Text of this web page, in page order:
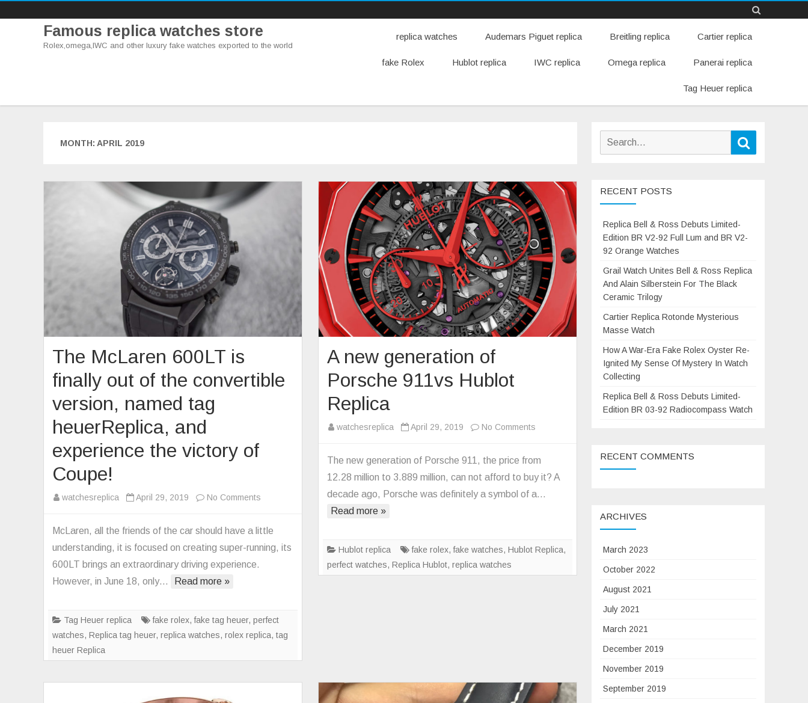
Famous replica watches store
Rolex,omega,IWC and other luxury fake watches exported to the world
to
replica watches Audemars Piguet replica Breitling replica Cartier replica
fake Rolex Hublot replica IWC replica Omega replica Panerai replica
Tag Heuer replica
MONTH: APRIL 2019
The McLaren 600LT is
finally out of the convertible
version, named tag
heuerReplica, and
experience the victory of
Coupe!
watchesreplica April 29, 2019 No Comments
McLaren
600LT
the
convertible
named
McLaren, all the friends of the car should have a little
understanding, it is focused on creating super-running, its
600LT brings an extraordinary driving experience.
However, in June 18, only…
Read more »
Tag Heuer replica fake rolex,fake tag heuer, perfect
watches, Replica tag heuer, replica watches, rolex replica, tag
heuer Replica
A new generation of
Porsche 911vs Hublot
Replica
watchesreplica April 29, 2019 No Comments
new
generation
Replica
The new generation of Porsche 911, the price from
12.28 million to 3.889 million, can not afford to buy it? A
decade ago, Porsche was definitely a symbol of a…
Read more »
Hublot replica fake rolex,fake watches,Hublot Replica,
perfect watches,Replica Hublot,replica watches
Search
RECENT POSTS
Replica Bell & Ross Debuts Limited-
Edition BR V2-92 Full Lum and BR V2-
92 Orange Watches
Grail Watch Unites Bell & Ross Replica
And Alain Silberstein For The Black
Ceramic Trilogy
Cartier Replica Rotonde Mysterious
Masse Watch
How A War-Era Fake Rolex Oyster Re-
Ignited My Sense Of Mystery In Watch
Collecting
Replica Bell & Ross Debuts Limited-
Edition BR 03-92 Radiocompass Watch
RECENT COMMENTS
ARCHIVES
March 2023
October 2022
August 2021
July 2021
March 2021
December 2019
November 2019
September 2019